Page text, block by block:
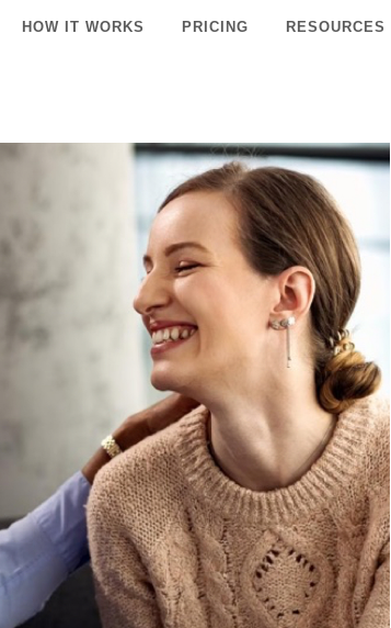
HOW IT WORKS PRICING RESOURCES